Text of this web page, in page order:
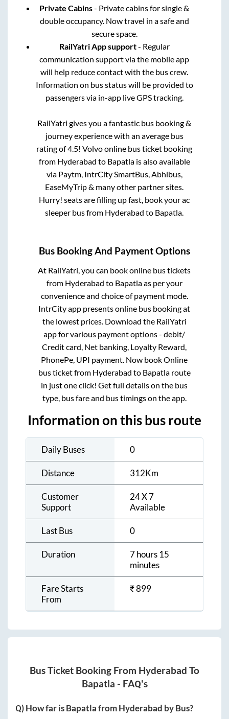
Private Cabins- Private cabins for single &
double occupancy. Now travel in a safe and
secure space.
RailYatri App support- Regular
communication support via the mobile app
will help reduce contact with the bus crew.
Information on bus status will be provided to
passengers via in-app live GPS tracking.
RailYatri gives you a fantastic bus booking &
journey experience with an average bus
rating of 4.5! Volvo online bus ticket booking
from Hyderabad to Bapatlais also available
via Paytm, IntrCity SmartBus, Abhibus,
EaseMyTrip & many other partner sites.
Hurry! seats are filling up fast, book your ac
sleeper bus from Hyderabad to Bapatla.
Bus Booking And Payment Options
At RailYatri, you can book online bus tickets
from Hyderabad to Bapatlaas per your
convenience and choice of payment mode.
IntrCity app presents online bus booking at
the lowest prices. Download the RailYatri
app for various payment options - debit/
Credit card, Net banking, Loyalty Reward,
PhonePe, UPI payment. Now book Online
bus ticket from Hyderabad to Bapatlaroute
in just one click! Get full details on the bus
type, bus fare and bus timings on the app.
Information on this bus route
Daily Buses 0
Distance 312Km
Customer
Support
24 X 7
Available
Last Bus 0
Duration
7 hours 15
minutes
Fare Starts
From
₹899
Bus Ticket Booking From Hyderabad To
Bapatla - FAQ's
Q) How far isBapatlafromHyderabad by Bus?